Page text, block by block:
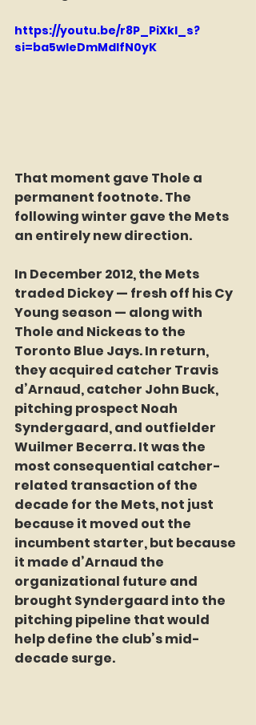
https://youtu.be/r8P_PiXkl_s?
si=ba5wleDmMdIfN0yK
That moment gave Thole a
permanent footnote. The
following winter gave the Mets
an entirely new direction.
In December 2012, the Mets
traded Dickey — fresh off his Cy
Young season — along with
Thole and Nickeas to the
Toronto Blue Jays. In return,
they acquired catcher Travis
d’Arnaud, catcher John Buck,
pitching prospect Noah
Syndergaard, and outfielder
Wuilmer Becerra. It was the
most consequential catcher-
related transaction of the
decade for the Mets, not just
because it moved out the
incumbent starter, but because
it made d’Arnaud the
organizational future and
brought Syndergaard into the
pitching pipeline that would
help define the club’s mid-
decade surge.